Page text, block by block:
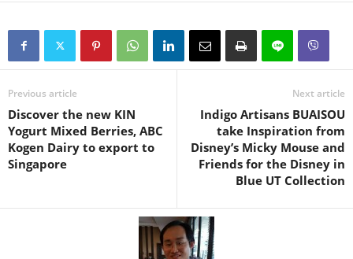
Previous article
Discover the new KIN
Yogurt Mixed Berries, ABC
Kogen Dairy to export to
Singapore
Next article
Indigo Artisans BUAISOU
take Inspiration from
Disney’s Micky Mouse and
Friends for the Disney in
Blue UT Collection